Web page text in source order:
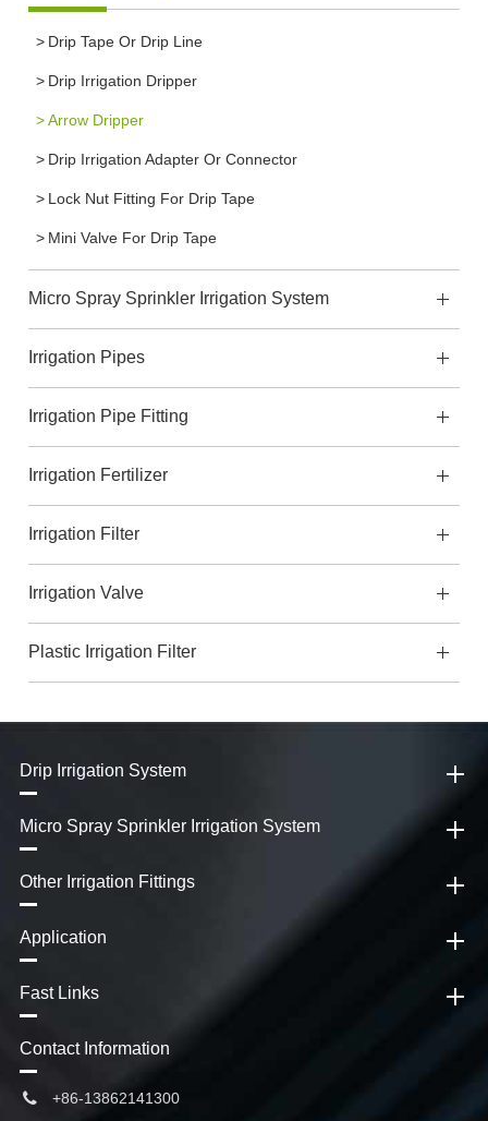
Drip Tape Or Drip Line
Drip Irrigation Dripper
Arrow Dripper
Drip Irrigation Adapter Or Connector
Lock Nut Fitting For Drip Tape
Mini Valve For Drip Tape
Micro Spray Sprinkler Irrigation System
Irrigation Pipes
Irrigation Pipe Fitting
Irrigation Fertilizer
Irrigation Filter
Irrigation Valve
Plastic Irrigation Filter
Drip Irrigation System
Micro Spray Sprinkler Irrigation System
Other Irrigation Fittings
Application
Fast Links
Contact Information
+86-13862141300